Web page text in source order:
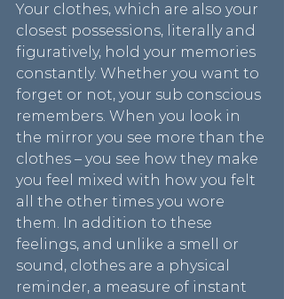
Your clothes, which are also your
closest possessions, literally and
figuratively, hold your memories
constantly. Whether you want to
forget or not, your sub conscious
remembers. When you look in
the mirror you see more than the
clothes – you see how they make
you feel mixed with how you felt
all the other times you wore
them. In addition to these
feelings, and unlike a smell or
sound, clothes are a physical
reminder, a measure of instant